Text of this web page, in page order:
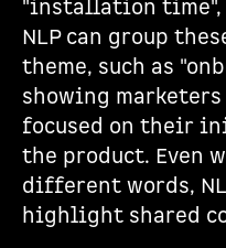
"installation
NLP can group
theme, such as
showing
focused on their
the product. Even
different words,
highlight shared